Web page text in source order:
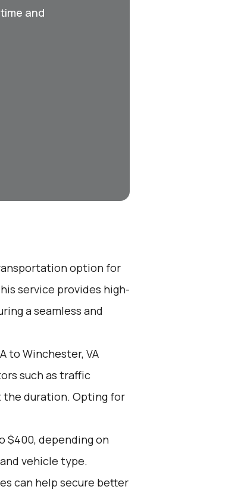
and
option for
service provides high-
a seamless and
to Winchester, VA
such as traffic
duration. Opting for
$400, depending on
vehicle type.
can help secure better